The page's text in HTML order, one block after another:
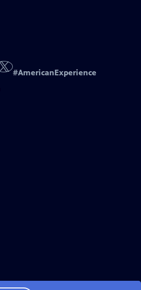
#AmericanExperience